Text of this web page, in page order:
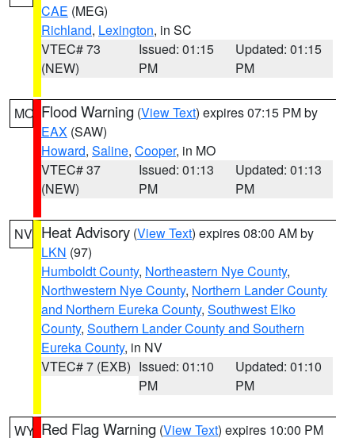
CAE (MEG)
Richland, Lexington, in SC
VTEC# 73
(NEW)
Issued: 01:15
PM
Updated: 01:15
PM
MO Flood Warning (View Text) expires 07:15 PM by
EAX (SAW)
Howard, Saline, Cooper, in MO
VTEC# 37
(NEW)
Issued: 01:13
PM
Updated: 01:13
PM
NV Heat Advisory (View Text) expires 08:00 AM by
LKN (97)
Humboldt County, Northeastern Nye County,
Northwestern Nye County, Northern Lander County
and Northern Eureka County, Southwest Elko
County, Southern Lander County and Southern
Eureka County, in NV
VTEC# 7 (EXB) Issued: 01:10
PM
Updated: 01:10
PM
WY Red Flag Warning (View Text) expires 10:00 PM